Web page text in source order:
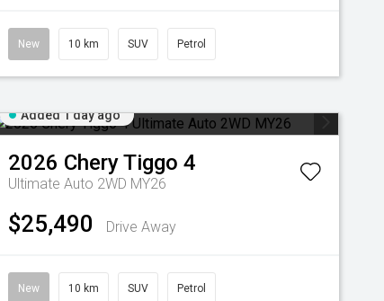
New 10 km SUV Petrol
Added 1 day ago
2026 CheryTiggo 4
Ultimate Auto 2WD MY26
$25,490 Drive Away
New 10 km SUV Petrol